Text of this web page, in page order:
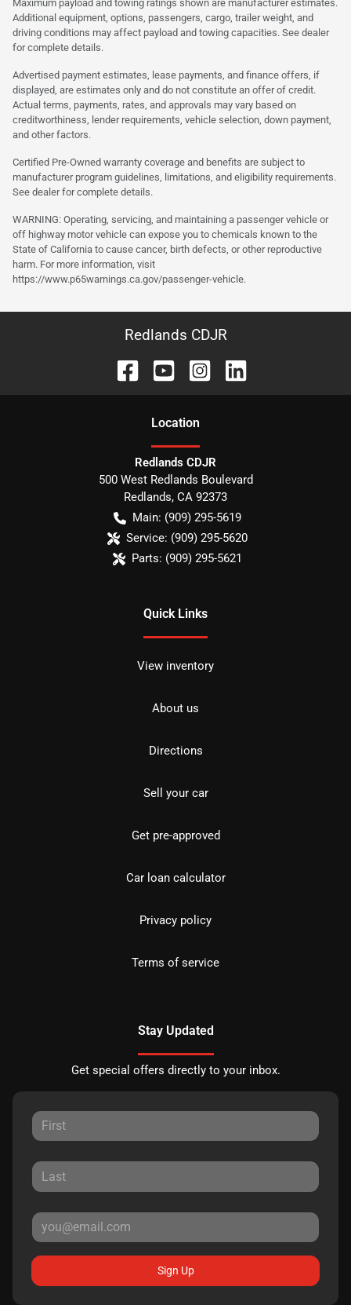
Maximum payload and towing ratings shown are manufacturer estimates.
Additional equipment, options, passengers, cargo, trailer weight, and
driving conditions may affect payload and towing capacities. See dealer
for complete details.
Advertised payment estimates, lease payments, and finance offers, if
displayed, are estimates only and do not constitute an offer of credit.
Actual terms, payments, rates, and approvals may vary based on
creditworthiness, lender requirements, vehicle selection, down payment,
and other factors.
Certified Pre-Owned warranty coverage and benefits are subject to
manufacturer program guidelines, limitations, and eligibility requirements.
See dealer for complete details.
WARNING: Operating, servicing, and maintaining a passenger vehicle or
off highway motor vehicle can expose you to chemicals known to the
State of California to cause cancer, birth defects, or other reproductive
harm. For more information, visit
https://www.p65warnings.ca.gov/passenger-vehicle.
Redlands CDJR
Location
Redlands CDJR
500 West Redlands Boulevard
Redlands, CA 92373
Main: (909) 295-5619
Service: (909) 295-5620
Parts: (909) 295-5621
Quick Links
View inventory
About us
Directions
Sell your car
Get pre-approved
Car loan calculator
Privacy policy
Terms of service
Stay Updated
Get special offers directly to your inbox.
Sign Up